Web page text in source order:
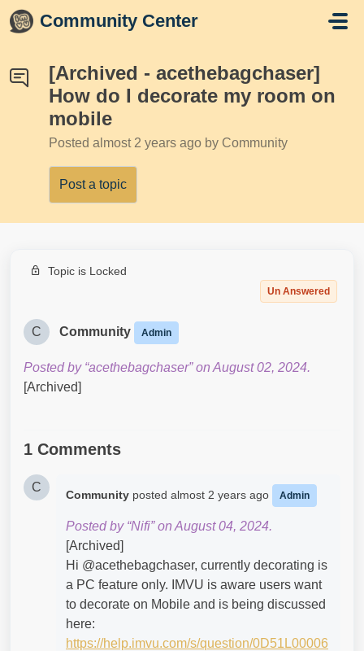
Skip to main content
Community Center
[Archived - acethebagchaser]
How do I decorate my room on
mobile
Posted almost 2 years ago by Community
Post a topic
Topic is Locked
Un Answered
C Community Admin
Posted by “acethebagchaser” on August 02, 2024.
[Archived]
1 Comments
C
Community posted almost 2 years ago Admin
Posted by “Nifi” on August 04, 2024.
[Archived]
Hi @acethebagchaser​, currently decorating is
a PC feature only. IMVU is aware users want
to decorate on Mobile and is being discussed
here:
https://help.imvu.com/s/question/0D51L00006